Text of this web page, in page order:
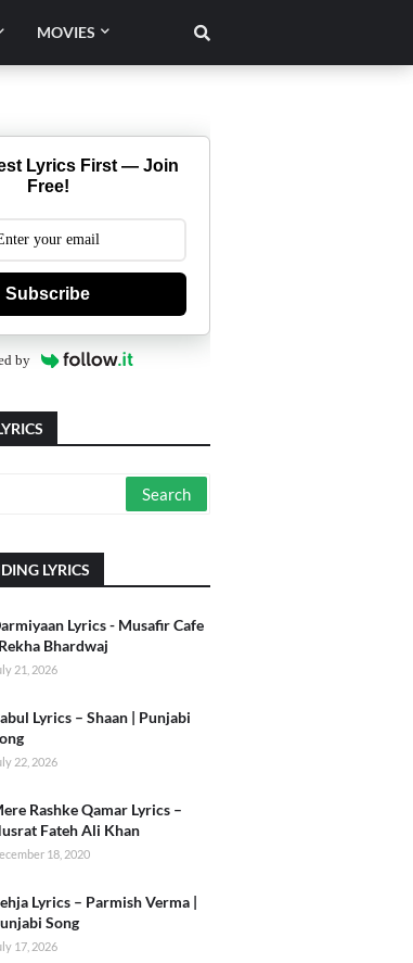
MOVIES
Lyrics First — Join
Free!
Subscribe
by
LYRICS
Lyrics - Musafir Cafe
Bhardwaj
21, 2026
Lyrics – Shaan | Punjabi
22, 2026
Rashke Qamar Lyrics –
Fateh Ali Khan
18, 2020
Lyrics – Parmish Verma |
Song
17, 2026